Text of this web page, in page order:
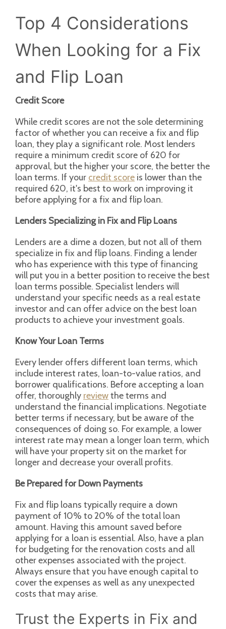
Top 4 Considerations
When Looking for a Fix
and Flip Loan
Credit Score
While credit scores are not the sole determining
factor of whether you can receive a fix and flip
loan, they play a significant role. Most lenders
require a minimum credit score of 620 for
approval, but the higher your score, the better the
loan terms. If your credit score is lower than the
required 620, it's best to work on improving it
before applying for a fix and flip loan.
Lenders Specializing in Fix and Flip Loans
Lenders are a dime a dozen, but not all of them
specialize in fix and flip loans. Finding a lender
who has experience with this type of financing
will put you in a better position to receive the best
loan terms possible. Specialist lenders will
understand your specific needs as a real estate
investor and can offer advice on the best loan
products to achieve your investment goals.
Know Your Loan Terms
Every lender offers different loan terms, which
include interest rates, loan-to-value ratios, and
borrower qualifications. Before accepting a loan
offer, thoroughly reviewthe terms and
understand the financial implications. Negotiate
better terms if necessary, but be aware of the
consequences of doing so. For example, a lower
interest rate may mean a longer loan term, which
will have your property sit on the market for
longer and decrease your overall profits.
Be Prepared for Down Payments
Fix and flip loans typically require a down
payment of 10% to 20% of the total loan
amount. Having this amount saved before
applying for a loan is essential. Also, have a plan
for budgeting for the renovation costs and all
other expenses associated with the project.
Always ensure that you have enough capital to
cover the expenses as well as any unexpected
costs that may arise.
Trust the Experts in Fix and